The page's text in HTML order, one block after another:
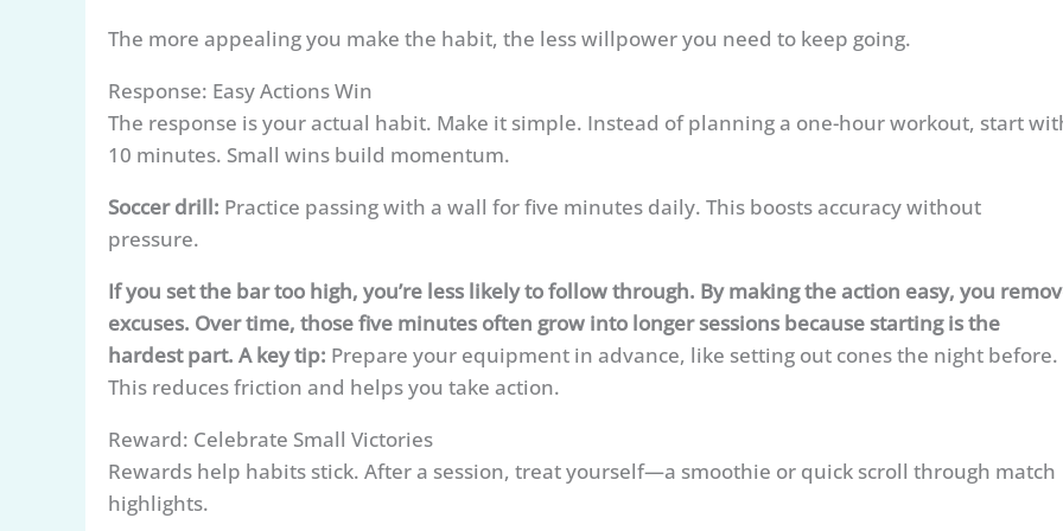
The more appealing you make the habit, the less willpower you need to keep going.
Response: Easy Actions Win
The response is your actual habit. Make it simple. Instead of planning a one-hour workout, start
10 minutes. Small wins build momentum.
Soccer drill: Practice passing with a wall for five minutes daily. This boosts accuracy without
pressure.
If you set the bar too high, you’re less likely to follow through. By making the action easy, you
excuses. Over time, those five minutes often grow into longer sessions because starting is the
hardest part. A key tip: Prepare your equipment in advance, like setting out cones the night before.
This reduces friction and helps you take action.
Reward: Celebrate Small Victories
Rewards help habits stick. After a session, treat yourself—a smoothie or quick scroll through match
highlights.